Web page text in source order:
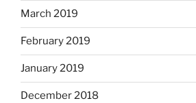
March 2019
February 2019
January 2019
December 2018